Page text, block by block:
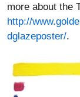
more about the
http://
dglazeposter/.